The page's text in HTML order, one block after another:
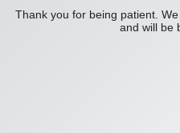
Thank you for being patient.
and will be